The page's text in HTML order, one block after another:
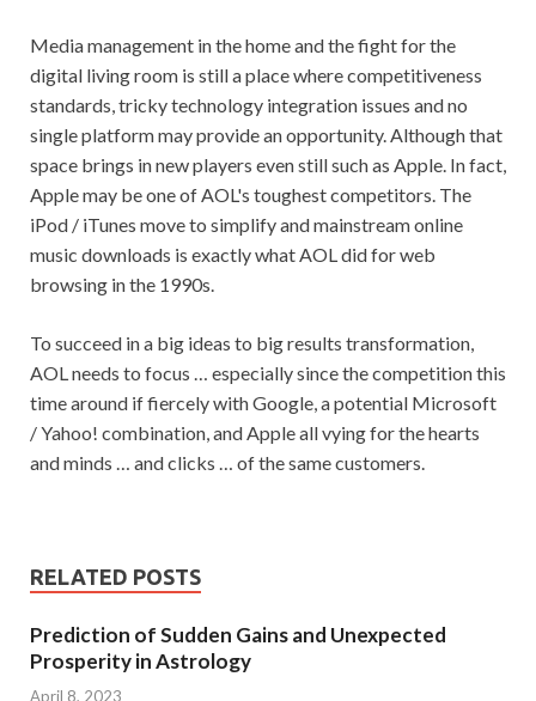
Media management in the home and the fight for the
digital living room is still a place where competitiveness
standards, tricky technology integration issues and no
single platform may provide an opportunity. Although that
space brings in new players even still such as Apple. In fact,
Apple may be one of AOL's toughest competitors. The
iPod / iTunes move to simplify and mainstream online
music downloads is exactly what AOL did for web
browsing in the 1990s.
To succeed in a big ideas to big results transformation,
AOL needs to focus … especially since the competition this
time around if fiercely with Google, a potential Microsoft
/ Yahoo! combination, and Apple all vying for the hearts
and minds … and clicks … of the same customers.
RELATED POSTS
Prediction of Sudden Gains and Unexpected
Prosperity in Astrology
April 8, 2023